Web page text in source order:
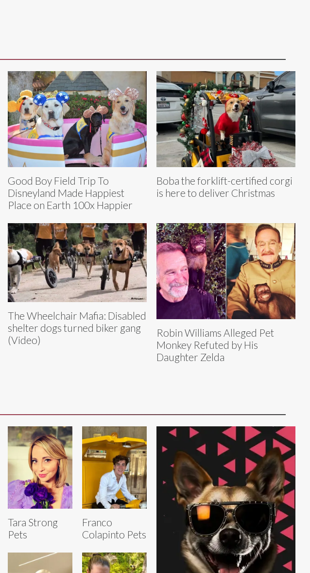
Good Boy Field Trip To
Disneyland Made Happiest
Place on Earth 100x Happier
Boba the forklift-certified corgi
is here to deliver Christmas
The Wheelchair Mafia: Disabled
shelter dogs turned biker gang
(Video)
Robin Williams Alleged Pet
Monkey Refuted by His
Daughter Zelda
Tara Strong
Pets
Franco
Colapinto Pets